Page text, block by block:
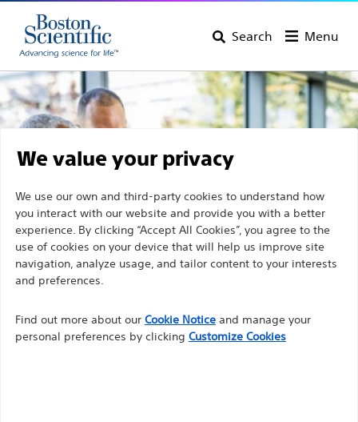
Search Menu
Discover Boston Scientific
Products
We value your privacy
We use our own and third-party cookies to understand how
you interact with our website and provide you with a better
experience. By clicking “Accept All Cookies”, you agree to the
use of cookies on your device that will help us improve site
navigation, analyze usage, and tailor content to your interests
and preferences.
Find out more about our Cookie Noticeand manage your
personal preferences by clicking Customize Cookies